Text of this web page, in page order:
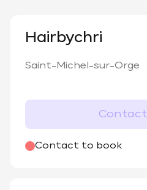
Hairbychri
Saint-Michel-sur-Orge
Contact
Contact to book